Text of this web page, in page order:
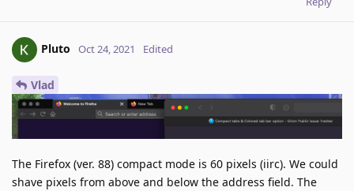
Pluto Oct 24, 2021 Edited
Vlad
The Firefox (ver. 88) compact mode is 60 pixels (iirc). We could
shave pixels from above and below the address field. The